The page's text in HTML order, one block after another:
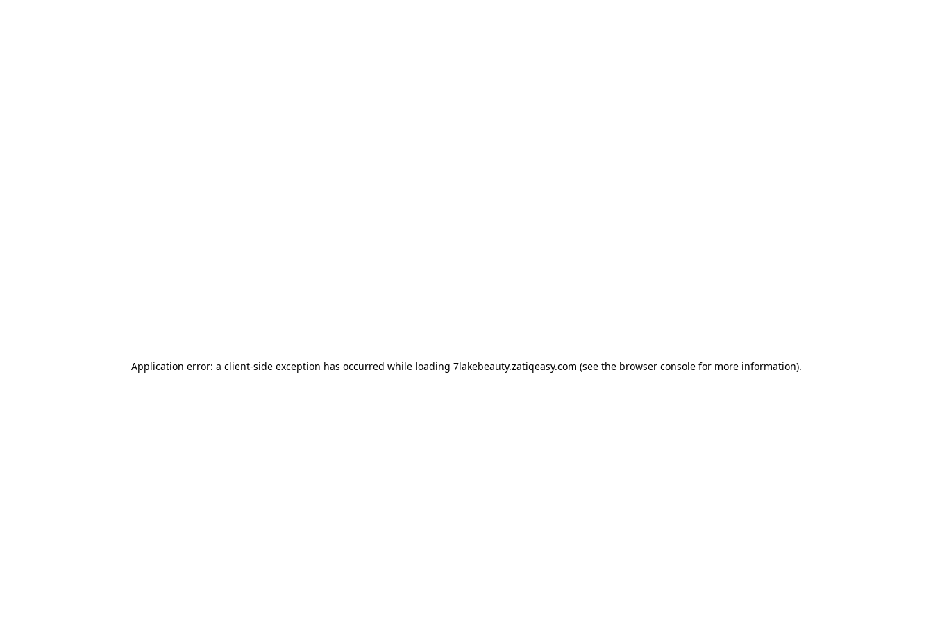
Application error: a client-side exception has occurred while loading 7lakebeauty.zatiqeasy.com (see the browser console for more information).